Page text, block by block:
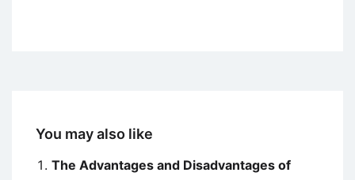
You may also like
The Advantages and Disadvantages of